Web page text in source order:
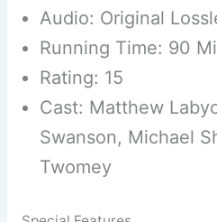
Audio: Original
Running Time: 90
Rating: 15
Cast: Matthew
Swanson, Michael
Twomey